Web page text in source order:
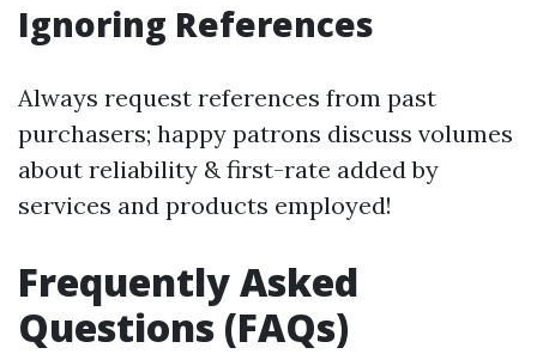
Ignoring References
Always request references from past
purchasers; happy patrons discuss volumes
about reliability & first-rate added by
services and products employed!
Frequently Asked
Questions (FAQs)